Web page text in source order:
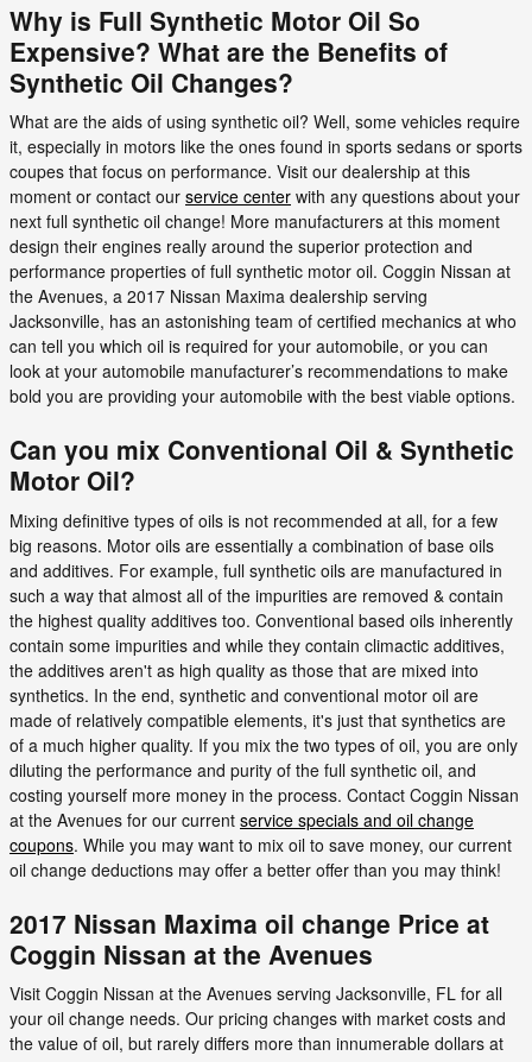
Why is Full Synthetic Motor Oil So
Expensive? What are the Benefits of
Synthetic Oil Changes?
What are the aids of using synthetic oil? Well, some vehicles require
it, especially in motors like the ones found in sports sedans or sports
coupes that focus on performance. Visit our dealership at this
moment or contact our service center with any questions about your
next full synthetic oil change! More manufacturers at this moment
design their engines really around the superior protection and
performance properties of full synthetic motor oil. Coggin Nissan at
the Avenues, a 2017 Nissan Maxima dealership serving
Jacksonville, has an astonishing team of certified mechanics at who
can tell you which oil is required for your automobile, or you can
look at your automobile manufacturer’s recommendations to make
bold you are providing your automobile with the best viable options.
Can you mix Conventional Oil & Synthetic
Motor Oil?
Mixing definitive types of oils is not recommended at all, for a few
big reasons. Motor oils are essentially a combination of base oils
and additives. For example, full synthetic oils are manufactured in
such a way that almost all of the impurities are removed & contain
the highest quality additives too. Conventional based oils inherently
contain some impurities and while they contain climactic additives,
the additives aren't as high quality as those that are mixed into
synthetics. In the end, synthetic and conventional motor oil are
made of relatively compatible elements, it's just that synthetics are
of a much higher quality. If you mix the two types of oil, you are only
diluting the performance and purity of the full synthetic oil, and
costing yourself more money in the process. Contact Coggin Nissan
at the Avenues for our current service specials and oil change
coupons. While you may want to mix oil to save money, our current
oil change deductions may offer a better offer than you may think!
2017 Nissan Maxima oil change Price at
Coggin Nissan at the Avenues
Visit Coggin Nissan at the Avenues serving Jacksonville, FL for all
your oil change needs. Our pricing changes with market costs and
the value of oil, but rarely differs more than innumerable dollars at